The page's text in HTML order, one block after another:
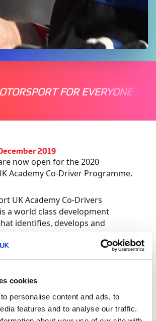
cookies
personalise content and ads, to
features and to analyse our traffic.
FOR EVERYONE
2019
now open for the 2020
Academy Co-Driver Programme.
UK Academy Co-Drivers
a world class development
identifies, develops and
elite level in rallying.
Spooner, both of whom have
pinnacle of the sport in the
The individualised